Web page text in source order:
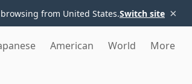
from United States.Switch site ×
American World More